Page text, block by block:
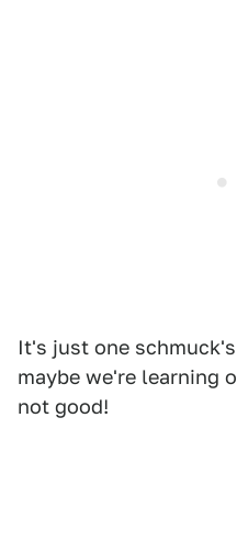
It's just one
maybe we're learning
not good!